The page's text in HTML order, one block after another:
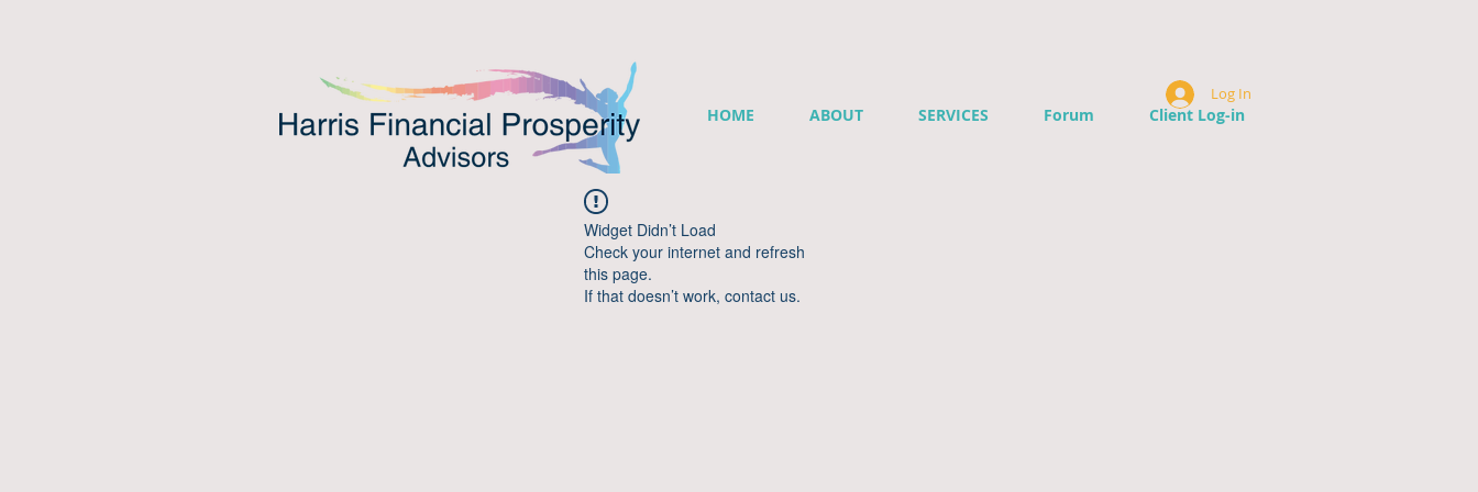
HOME ABOUT SERVICES Forum Client Log-in
Log In
Widget Didn’t Load
Check your internet and refresh
this page.
If that doesn’t work, contact us.